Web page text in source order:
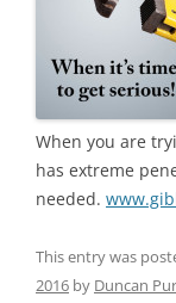
When you are
has extreme
needed.
This entry was
2016 by Duncan